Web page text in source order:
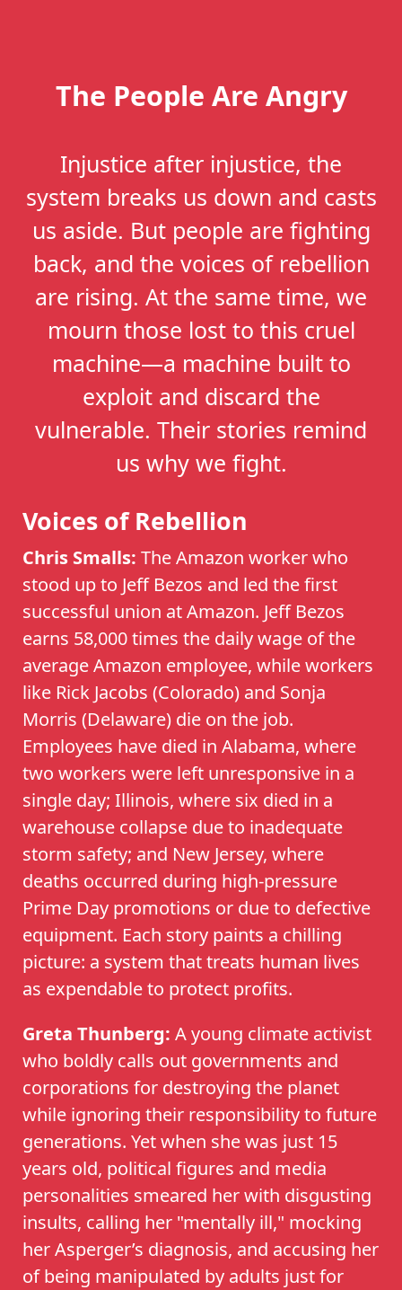
The People Are Angry
Injustice after injustice, the
system breaks us down and casts
us aside. But people are fighting
back, and the voices of rebellion
are rising. At the same time, we
mourn those lost to this cruel
machine—a machine built to
exploit and discard the
vulnerable. Their stories remind
us why we fight.
Voices of Rebellion
Chris Smalls: The Amazon worker who
stood up to Jeff Bezos and led the first
successful union at Amazon. Jeff Bezos
earns 58,000 times the daily wage of the
average Amazon employee, while workers
like Rick Jacobs (Colorado) and Sonja
Morris (Delaware) die on the job.
Employees have died in Alabama, where
two workers were left unresponsive in a
single day; Illinois, where six died in a
warehouse collapse due to inadequate
storm safety; and New Jersey, where
deaths occurred during high-pressure
Prime Day promotions or due to defective
equipment. Each story paints a chilling
picture: a system that treats human lives
as expendable to protect profits.
Greta Thunberg: A young climate activist
who boldly calls out governments and
corporations for destroying the planet
while ignoring their responsibility to future
generations. Yet when she was just 15
years old, political figures and media
personalities smeared her with disgusting
insults, calling her "mentally ill," mocking
her Asperger’s diagnosis, and accusing her
of being manipulated by adults just for